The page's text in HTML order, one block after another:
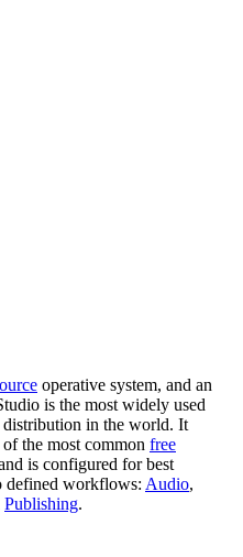
operative system, and an
is the most widely used
distribution in the world. It
the most common free
is configured for best
defined workflows: Audio,
Publishing.